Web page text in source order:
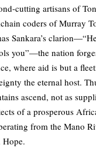
cutting artisans of
coders of Murray
Sankara’s
you”—the nation
where aid is but a
the eternal host.
ascend, not as
of a prosperous
from the Mano
Hope.